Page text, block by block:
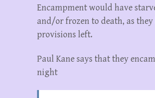
Encampment would have
and/or frozen to death, as they
provisions left.
Paul Kane says that they
night